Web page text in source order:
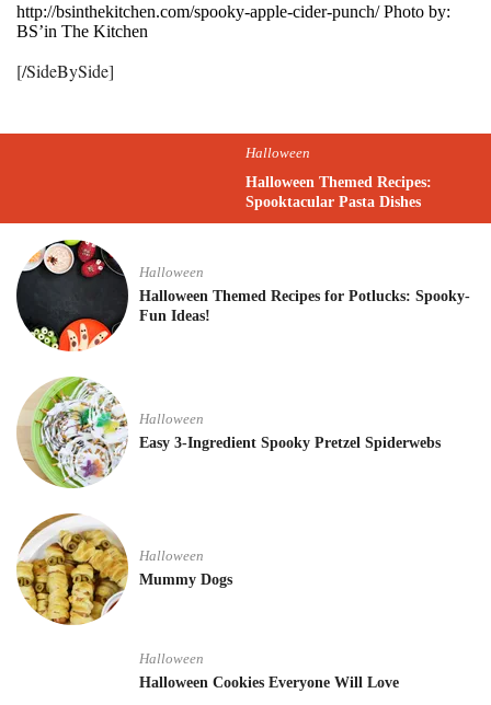
http://bsinthekitchen.com/spooky-apple-cider-punch/ Photo by:
BS’in The Kitchen
[/SideBySide]
Halloween
Halloween Themed Recipes:
Spooktacular Pasta Dishes
Halloween
Halloween Themed Recipes for Potlucks: Spooky-
Fun Ideas!
Halloween
Easy 3-Ingredient Spooky Pretzel Spiderwebs
Halloween
Mummy Dogs
Halloween
Halloween Cookies Everyone Will Love